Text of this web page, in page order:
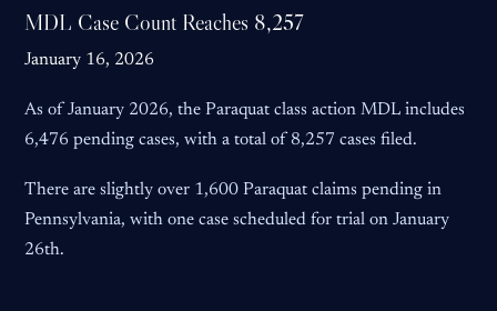
MDL Case Count Reaches 8,257
January 16, 2026
As of January 2026, the Paraquat class action MDL includes
6,476 pending cases, with a total of 8,257 cases filed.
There are slightly over 1,600 Paraquat claims pending in
Pennsylvania, with one case scheduled for trial on January
26th.